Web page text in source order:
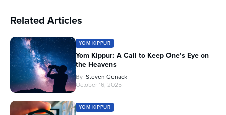
Related Articles
YOM KIPPUR
Yom Kippur: A Call to Keep One’s Eye on
the Heavens
By Steven Genack
October 16, 2025
YOM KIPPUR